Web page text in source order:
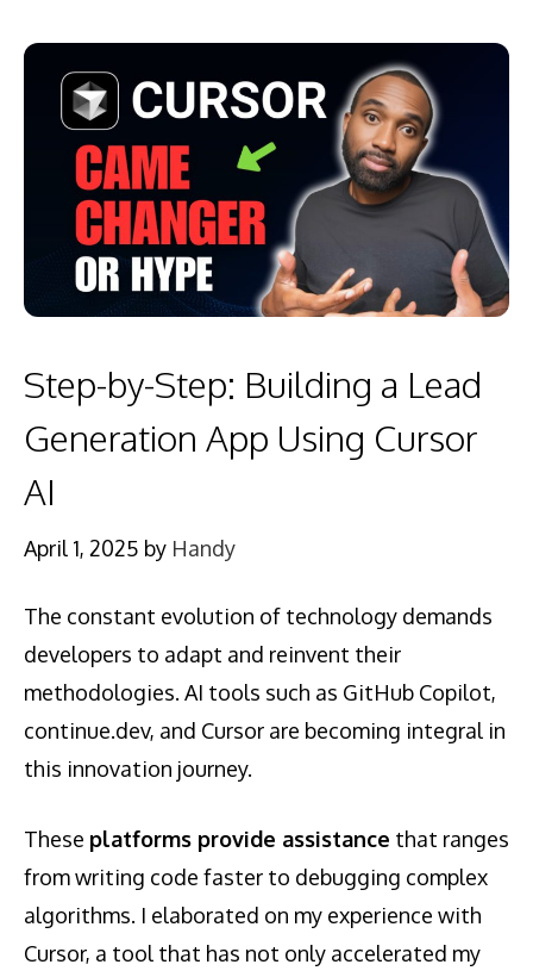
Step-by-Step: Building a Lead
Generation App Using Cursor
AI
April 1, 2025 by Handy
The constant evolution of technology demands
developers to adapt and reinvent their
methodologies. AI tools such as GitHub Copilot,
continue.dev, and Cursor are becoming integral in
this innovation journey.
These platforms provide assistance that ranges
from writing code faster to debugging complex
algorithms. I elaborated on my experience with
Cursor, a tool that has not only accelerated my